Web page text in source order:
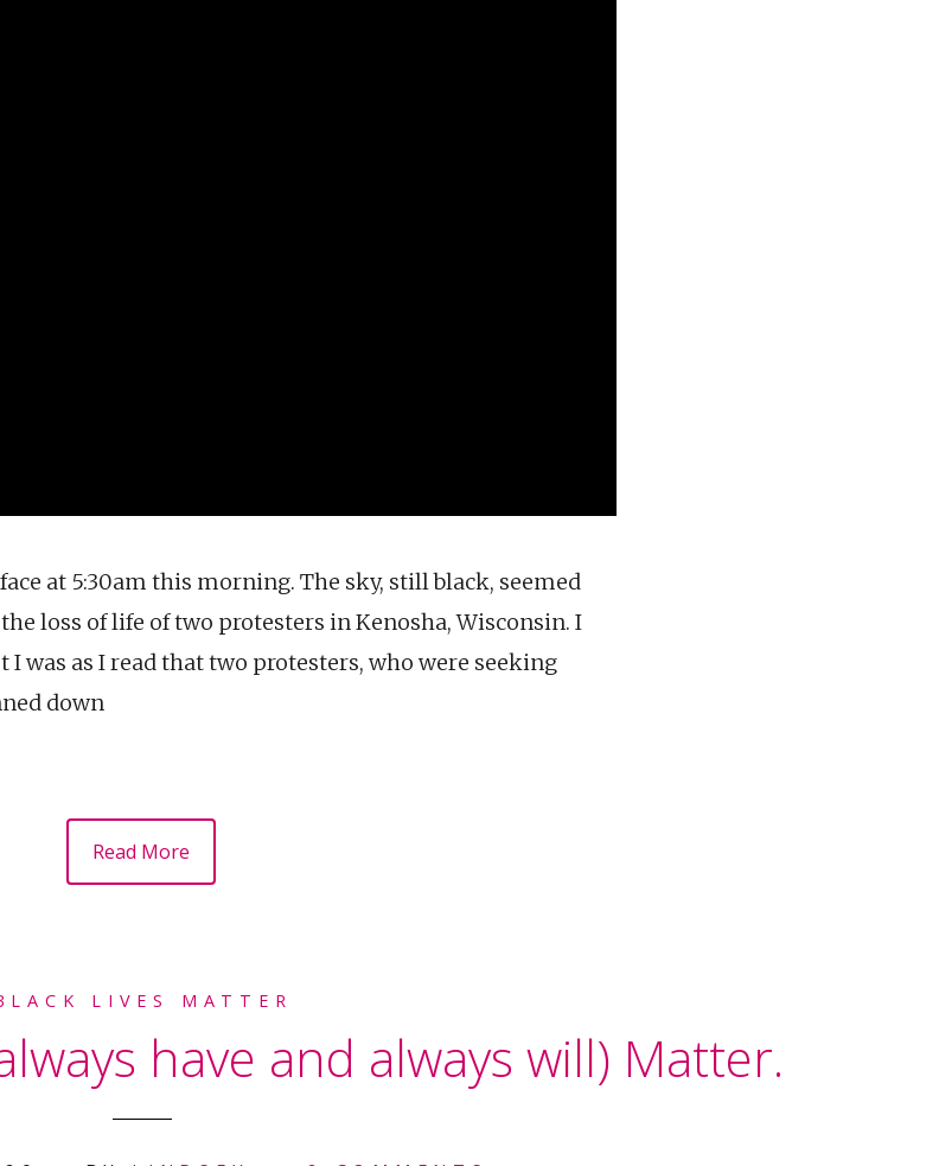
at 5:30am this morning. The sky, still black, seemed
loss of life of two protesters in Kenosha, Wisconsin. I
I was as I read that two protesters, who were seeking
down
Read More
LIVES MATTER
have and always will) Matter.